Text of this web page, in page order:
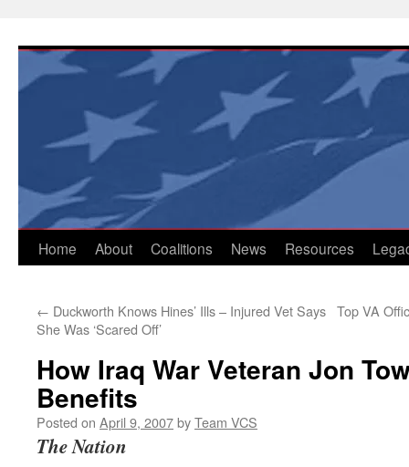
content
Home About Coalitions News Resources
← Duckworth Knows Hines’ Ills – Injured Vet Says
She Was ‘Scared Off’
Top VA
How Iraq War Veteran Jon
Benefits
Posted on April 9, 2007byTeam VCS
The Nation